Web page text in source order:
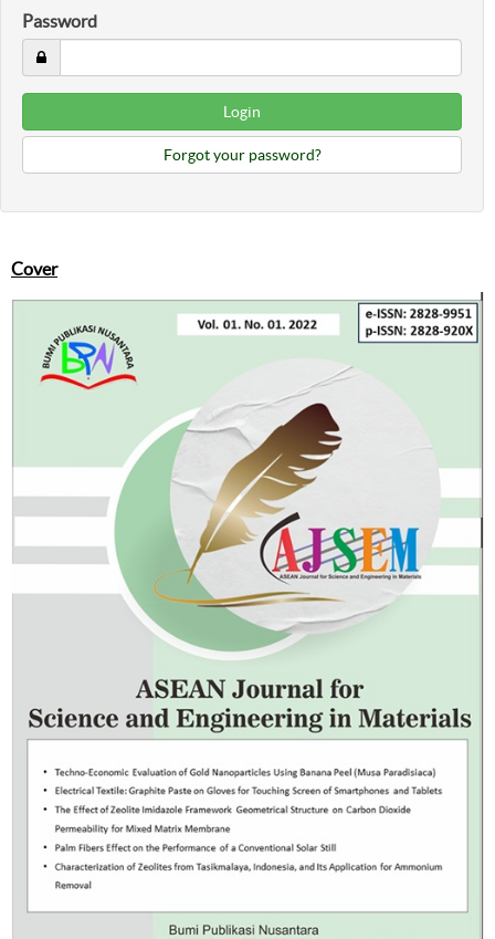
Password
Forgot your password?
Cover